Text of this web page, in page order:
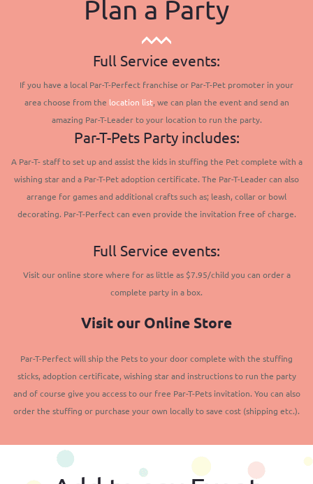
Plan a Party
Full Service events:
If you have a local Par-T-Perfect franchise or Par-T-Pet promoter in your
area choose from the location list, we can plan the event and send an
amazing Par-T-Leader to your location to run the party.
Par-T-Pets Party includes:
A Par-T- staff to set up and assist the kids in stuffing the Pet complete with a
wishing star and a Par-T-Pet adoption certificate. The Par-T-Leader can also
arrange for games and additional crafts such as; leash, collar or bowl
decorating. Par-T-Perfect can even provide the invitation free of charge.
Full Service events:
Visit our online store where for as little as $7.95/child you can order a
complete party in a box.
Visit our Online Store
Par-T-Perfect will ship the Pets to your door complete with the stuffing
sticks, adoption certificate, wishing star and instructions to run the party
and of course give you access to our free Par-T-Pets invitation. You can also
order the stuffing or purchase your own locally to save cost (shipping etc.).